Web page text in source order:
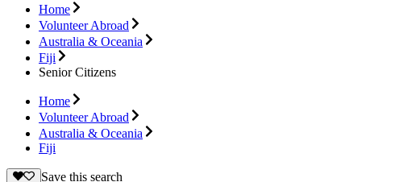
Home
Volunteer Abroad
Australia & Oceania
Fiji
Senior Citizens
Home
Volunteer Abroad
Australia & Oceania
Fiji
Save this search